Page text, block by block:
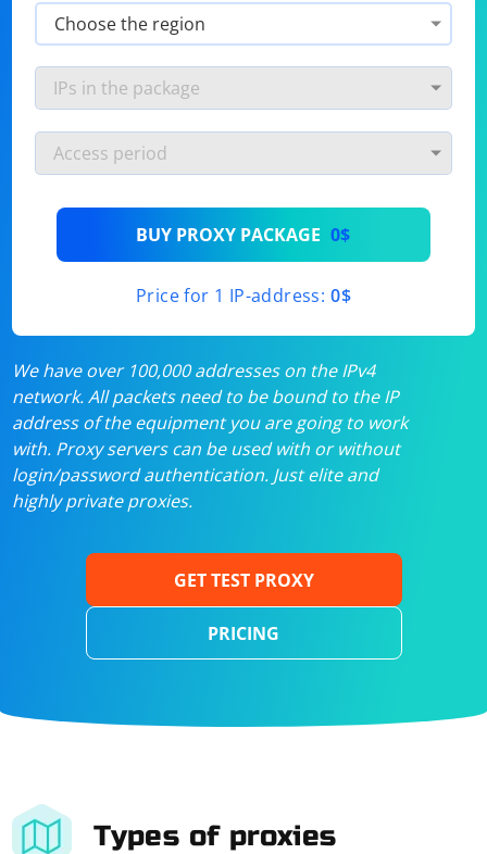
BUY PROXY PACKAGE 0$
Price for 1 IP-address: 0$
We have over 100,000 addresses on the IPv4
network. All packets need to be bound to the IP
address of the equipment you are going to work
with. Proxy servers can be used with or without
login/password authentication. Just elite and
highly private proxies.
GET TEST PROXY
PRICING
Types of proxies